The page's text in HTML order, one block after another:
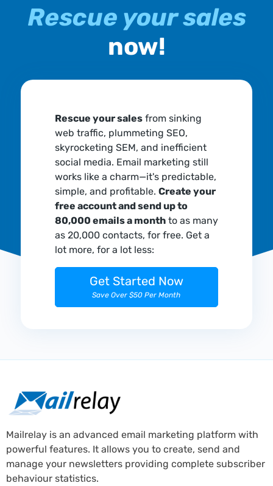
Rescue your sales
now!
Rescue your salesfrom sinking
web traffic, plummeting SEO,
skyrocketing SEM, and inefficient
social media. Email marketing still
works like a charm—it's predictable,
simple, and profitable. Create your
free account and send up to
80,000 emails a monthto as many
as 20,000 contacts, for free. Get a
lot more, for a lot less:
Get Started Now
Save Over $50 Per Month
Mailrelay is an advanced email marketing platform with
powerful features. It allows you to create, send and
manage your newsletters providing complete subscriber
behaviour statistics.